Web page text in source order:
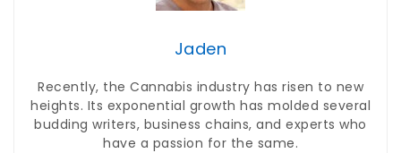
Jaden
Recently, the Cannabis industry has risen to new
heights. Its exponential growth has molded several
budding writers, business chains, and experts who
have a passion for the same.